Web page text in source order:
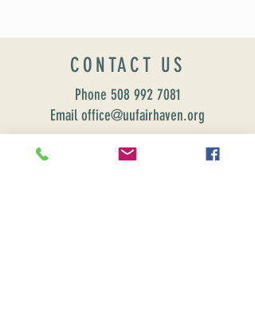
CONTACT US
Phone 508 992 7081
Email office@uufairhaven.org
Name